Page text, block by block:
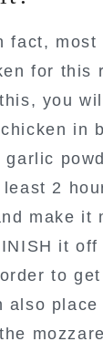
fact, most
for this
you
in
2
make it
it
to
also